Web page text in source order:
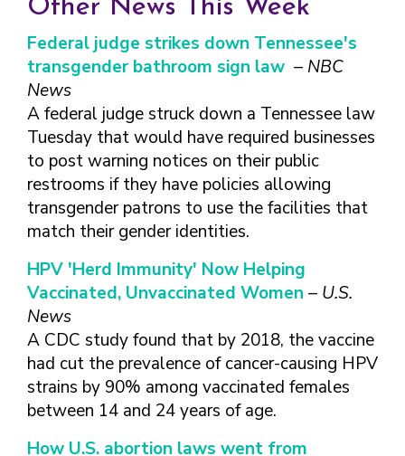
THE TOPIC?
WHAT KINDS OF
ASK?
WHAT QUESTIONS
MIGHT MY HEALTH
CARE PROVIDER ASK
ME?
FINDING A
CLINIC
HIV, STIS, AND
HEPATITIS
INTIMATE
PARTNER
VIOLENCE
CONTRACEPTIVES
TEENS & YOUNG
ADULTS
GAY, LESBIAN,
TRANSGENDER
OLDER ADULTS
MAKE SEXUAL HEALTH PART
ROUTINE
ABOUT PREVENTIVE SERVICES
TALKING WITH THE PUBLIC ABOUT
SEXUAL HEALTH: MESSAGE
Other News This Week
Federal judge strikes down Tennessee's
transgender bathroom sign law – NBC
News
A federal judge struck down a Tennessee law
Tuesday that would have required businesses
to post warning notices on their public
restrooms if they have policies allowing
transgender patrons to use the facilities that
match their gender identities.
HPV 'Herd Immunity' Now Helping
Vaccinated, Unvaccinated Women – U.S.
News
A CDC study found that by 2018, the vaccine
had cut the prevalence of cancer-causing HPV
strains by 90% among vaccinated females
between 14 and 24 years of age.
How U.S. abortion laws went from